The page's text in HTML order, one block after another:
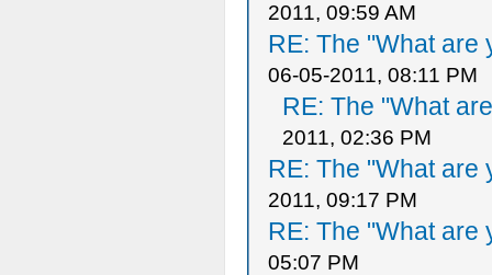
2011, 09:59 AM
RE: The "What are
06-05-2011, 08:11 PM
RE: The "What
2011, 02:36 PM
RE: The "What are
2011, 09:17 PM
RE: The "What are
05:07 PM